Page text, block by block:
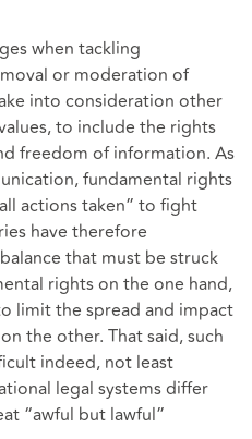
when tackling
or moderation of
into consideration other
to include the rights
freedom of information. As
fundamental rights
actions taken” to fight
have therefore
that must be struck
rights on the one hand,
limit the spread and impact
the other. That said, such
indeed, not least
legal systems differ
“awful but lawful”